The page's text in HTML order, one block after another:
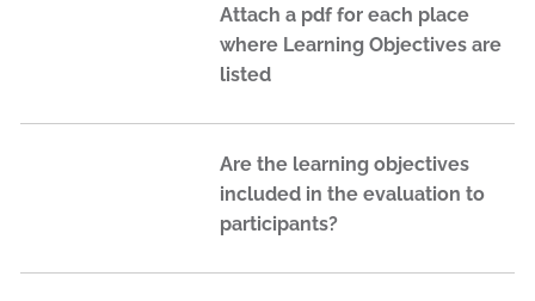
Attach a pdf for each place
where Learning Objectives are
listed
Are the learning objectives
included in the evaluation to
participants?